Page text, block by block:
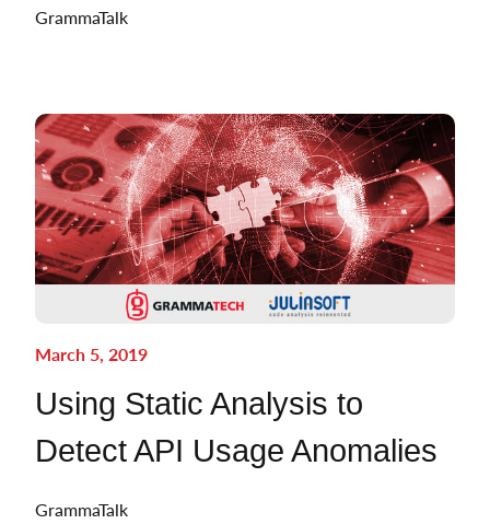
GrammaTalk
March 5, 2019
Using Static Analysis to
Detect API Usage Anomalies
GrammaTalk